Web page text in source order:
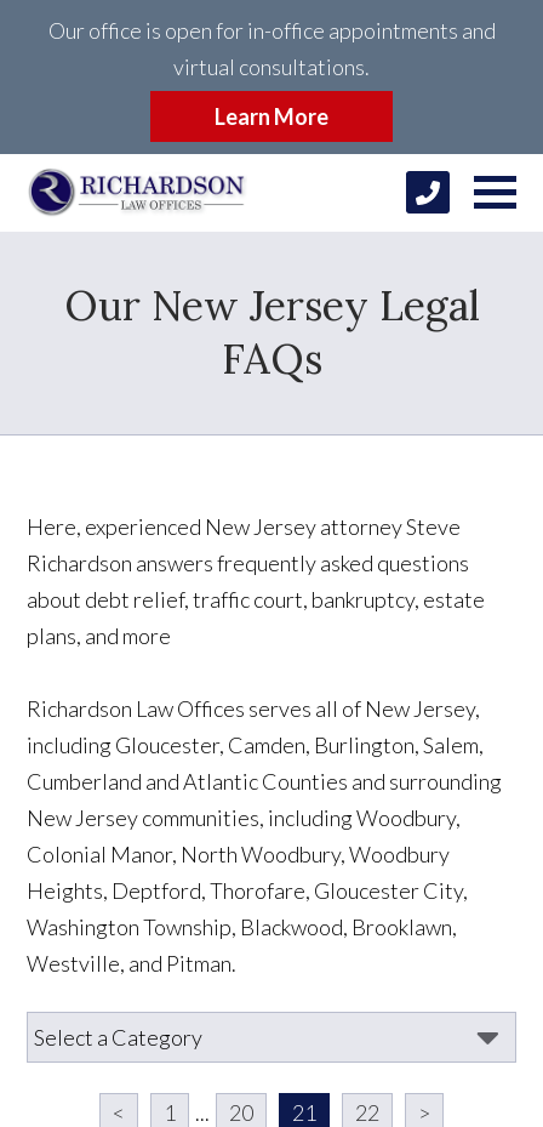
Our office is open for in-office appointments and
virtual consultations.
Learn More
Our New Jersey Legal
FAQs
Here, experienced New Jersey attorney Steve
Richardson answers frequently asked questions
about debt relief, traffic court, bankruptcy, estate
plans, and more
Richardson Law Offices serves all of New Jersey,
including Gloucester, Camden, Burlington, Salem,
Cumberland and Atlantic Counties and surrounding
New Jersey communities, including Woodbury,
Colonial Manor, North Woodbury, Woodbury
Heights, Deptford, Thorofare, Gloucester City,
Washington Township, Blackwood, Brooklawn,
Westville, and Pitman.
< 1 ... 20 21 22 >